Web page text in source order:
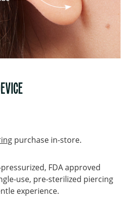
purchase in-store.
FDA approved
use, pre-sterilized piercing
experience.